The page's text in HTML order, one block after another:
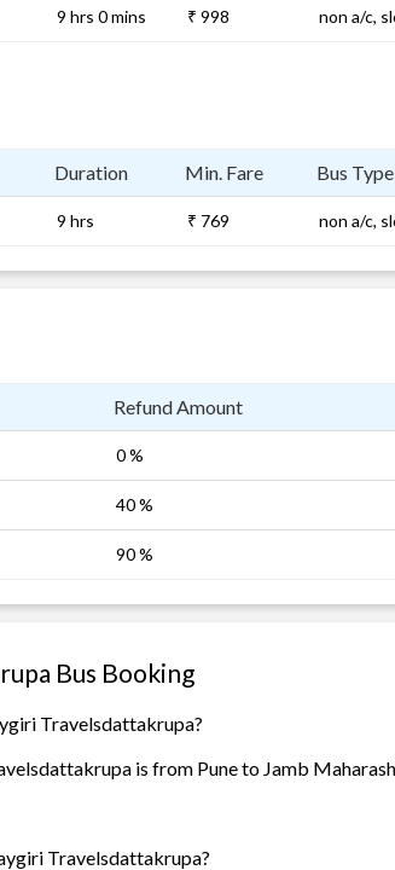
9 hrs 0 mins ₹ 998 non a/c,
Duration Min. Fare Bus Type
9 hrs ₹ 769 non a/c,
Refund Amount
0 %
40 %
90 %
Bus Booking
Travelsdattakrupa?
is from Pune to Jamb
Travelsdattakrupa?